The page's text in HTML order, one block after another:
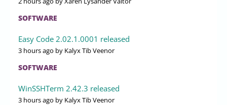
SOFTWARE
Easy Code 2.02.1.0001 released
3 hours ago by Kalyx Tib Veenor
SOFTWARE
WinSSHTerm 2.42.3 released
3 hours ago by Kalyx Tib Veenor